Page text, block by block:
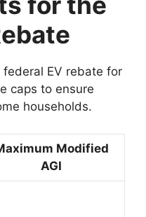
EV rebate for
caps to ensure
households.
Modified
AGI